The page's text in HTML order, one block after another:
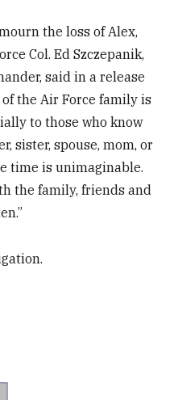
the loss of Alex,
Col. Ed Szczepanik,
said in a release
of the Air Force family is
to those who know
sister, spouse, mom, or
time is unimaginable.
the family, friends and